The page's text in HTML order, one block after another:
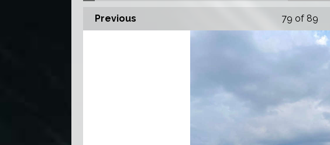
Previous 79 of 89